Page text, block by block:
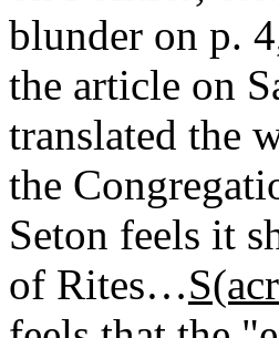
blunder on p.
the article on
translated the
the
Seton feels it
of Rites…